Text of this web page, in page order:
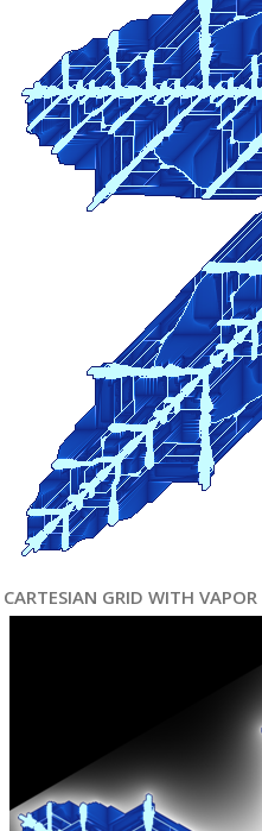
CARTESIAN GRID WITH VAPOR